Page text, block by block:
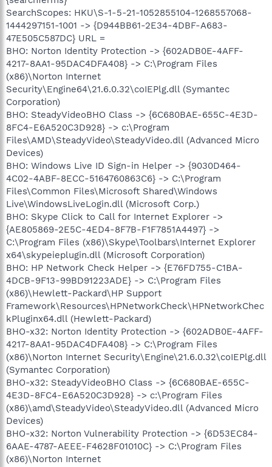
SearchScopes: HKU\S-1-5-21-1052855104-1268557068-
1444297151-1001 -> {D944BB61-2E34-4DBF-A683-
47E505C587DC} URL =
BHO: Norton Identity Protection -> {602ADB0E-4AFF-
4217-8AA1-95DAC4DFA408} -> C:\Program Files
(x86)\Norton Internet
Security\Engine64\21.6.0.32\coIEPlg.dll (Symantec
Corporation)
BHO: SteadyVideoBHO Class -> {6C680BAE-655C-4E3D-
8FC4-E6A520C3D928} -> c:\Program
Files\AMD\SteadyVideo\SteadyVideo.dll (Advanced Micro
Devices)
BHO: Windows Live ID Sign-in Helper -> {9030D464-
4C02-4ABF-8ECC-5164760863C6} -> C:\Program
Files\Common Files\Microsoft Shared\Windows
Live\WindowsLiveLogin.dll (Microsoft Corp.)
BHO: Skype Click to Call for Internet Explorer ->
{AE805869-2E5C-4ED4-8F7B-F1F7851A4497} ->
C:\Program Files (x86)\Skype\Toolbars\Internet Explorer
x64\skypeieplugin.dll (Microsoft Corporation)
BHO: HP Network Check Helper -> {E76FD755-C1BA-
4DCB-9F13-99BD91223ADE} -> C:\Program Files
(x86)\Hewlett-Packard\HP Support
Framework\Resources\HPNetworkCheck\HPNetworkChec
kPluginx64.dll (Hewlett-Packard)
BHO-x32: Norton Identity Protection -> {602ADB0E-4AFF-
4217-8AA1-95DAC4DFA408} -> C:\Program Files
(x86)\Norton Internet Security\Engine\21.6.0.32\coIEPlg.dll
(Symantec Corporation)
BHO-x32: SteadyVideoBHO Class -> {6C680BAE-655C-
4E3D-8FC4-E6A520C3D928} -> c:\Program Files
(x86)\amd\SteadyVideo\SteadyVideo.dll (Advanced Micro
Devices)
BHO-x32: Norton Vulnerability Protection -> {6D53EC84-
6AAE-4787-AEEE-F4628F01010C} -> C:\Program Files
(x86)\Norton Internet